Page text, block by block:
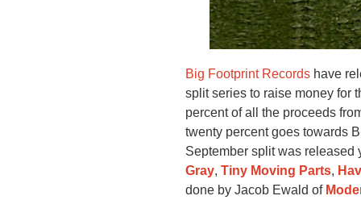
Big Footprint Records have
split series to raise money for
percent of all the proceeds
twenty percent goes towards
September split was
Gray, Tiny Moving Parts,
done by Jacob Ewald of